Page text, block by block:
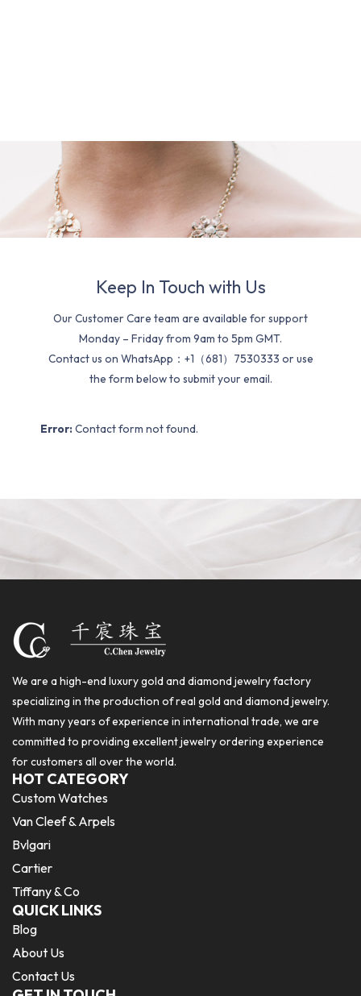
Keep In Touch with Us
Our Customer Care team are available for support
Monday – Friday from 9am to 5pm GMT.
Contact us on WhatsApp：+1（681）7530333 or use
the form below to submit your email.
Error: Contact form not found.
We are a high-end luxury gold and diamond jewelry factory
specializing in the production of real gold and diamond jewelry.
With many years of experience in international trade, we are
committed to providing excellent jewelry ordering experience
for customers all over the world.
HOT CATEGORY
Custom Watches
Van Cleef & Arpels
Bvlgari
Cartier
Tiffany & Co
QUICK LINKS
Blog
About Us
Contact Us